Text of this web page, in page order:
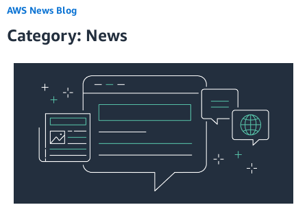
AWS News Blog
Category: News